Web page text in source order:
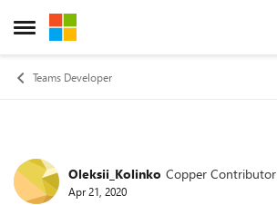
Open Side Menu
Skip to content
Teams Developer
Forum Discussion
Oleksii_Kolinko Copper Contributor
Apr 21, 2020